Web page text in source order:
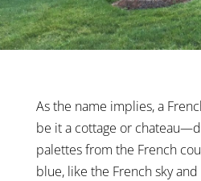
As the name implies, a
be it a cottage or
palettes from the French
blue, like the French sky